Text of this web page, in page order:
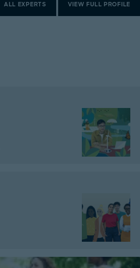
ALL EXPERTS VIEW FULL PROFILE